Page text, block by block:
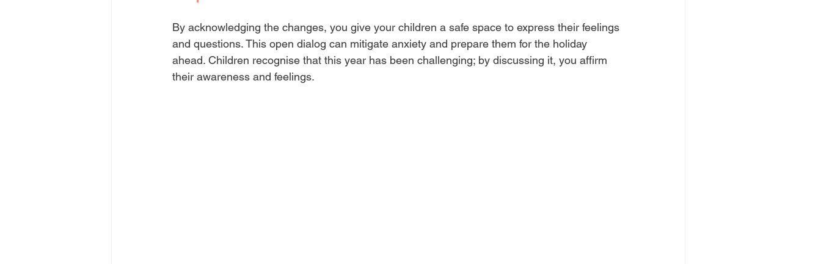
By acknowledging the changes, you give your children a safe space to express their feelings
and questions. This open dialog can mitigate anxiety and prepare them for the holiday
ahead. Children recognise that this year has been challenging; by discussing it, you affirm
their awareness and feelings.